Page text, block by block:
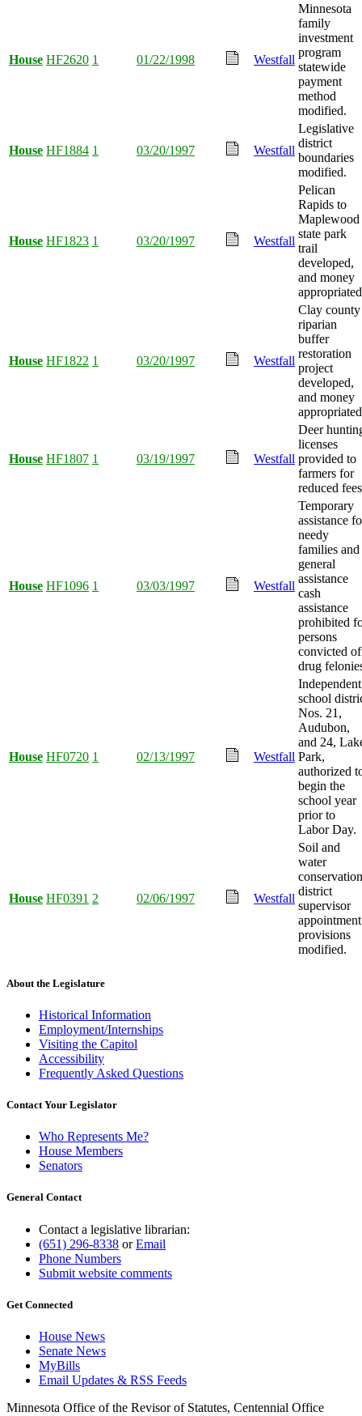
House HF2620 1 01/22/1998 Westfall
Minnesota
family
investment
program
statewide
payment
method
modified.
House HF1884 1 03/20/1997 Westfall
Legislative
district
boundaries
modified.
House HF1823 1 03/20/1997 Westfall
Pelican
Rapids to
Maplewood
state park
trail
developed,
and money
House HF1822 1 03/20/1997 Westfall
Clay county
riparian
buffer
restoration
project
developed,
and money
House HF1807 1 03/19/1997 Westfall
Deer
licenses
provided to
farmers for
reduced
House HF1096 1 03/03/1997 Westfall
Temporary
assistance
needy
families and
general
assistance
cash
assistance
prohibited
persons
convicted of
drug
House HF0720 1 02/13/1997 Westfall
Independent
school
Nos. 21,
Audubon,
and 24,
Park,
authorized
begin the
school year
prior to
Labor Day.
House HF0391 2 02/06/1997 Westfall
Soil and
water
conservation
district
supervisor
appointment
provisions
modified.
About the Legislature
Historical Information
Employment/Internships
Visiting the Capitol
Accessibility
Frequently Asked Questions
Contact Your Legislator
Who Represents Me?
House Members
Senators
General Contact
Contact a legislative librarian:
(651) 296-8338 orEmail
Phone Numbers
Submit website comments
Get Connected
House News
Senate News
MyBills
Email Updates & RSS Feeds
Minnesota Office of the Revisor of Statutes, Centennial Office